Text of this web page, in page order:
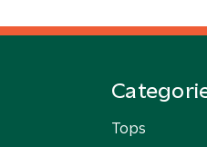
Tops